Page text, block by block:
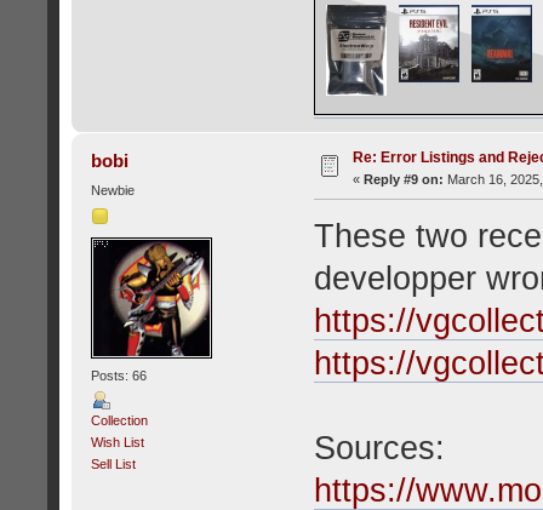
bobi
Newbie
Posts: 66
Collection
Wish List
Sell List
Re: Error Listings and
« Reply #9 on: March 16,
These two
developper
https://
https://
Sources:
https://